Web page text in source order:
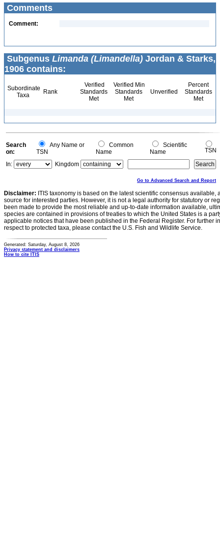
Comments
Comment:
Subgenus Limanda (Limandella) Jordan & Starks,
1906 contains:
Subordinate
Taxa
Rank
Verified
Standards
Met
Verified Min
Standards
Met
Unverified
Percent
Standards
Met
Search
on:
Any Name or
TSN
Common
Name
Scientific
Name
TSN
In:
Kingdom
Go to Advanced Search and Report
Disclaimer: ITIS taxonomy is based on the latest scientific consensus
source for interested parties. However, it is not a legal authority for statutory or
been made to provide the most reliable and up-to-date information available,
species are contained in provisions of treaties to which the United States is a
applicable notices that have been published in the Federal Register. For further
respect to protected taxa, please contact the U.S. Fish and Wildlife Service.
Generated: Saturday, August 8, 2026
Privacy statement and disclaimers
How to cite ITIS